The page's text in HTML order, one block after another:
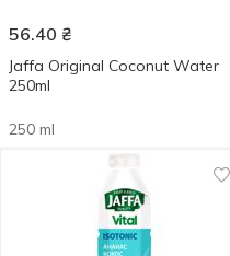
56.40 ₴
Jaffa Original Coconut Water
250ml
250 ml